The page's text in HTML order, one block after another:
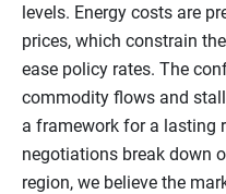
levels. Energy costs are
prices, which constrain
ease policy rates. The
commodity flows and
a framework for a lasting
negotiations break down
region, we believe the